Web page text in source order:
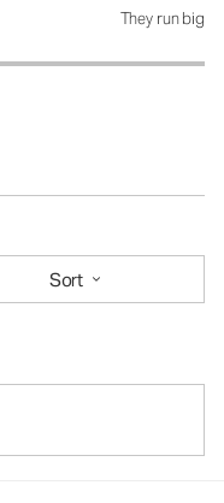
They run big
Sort